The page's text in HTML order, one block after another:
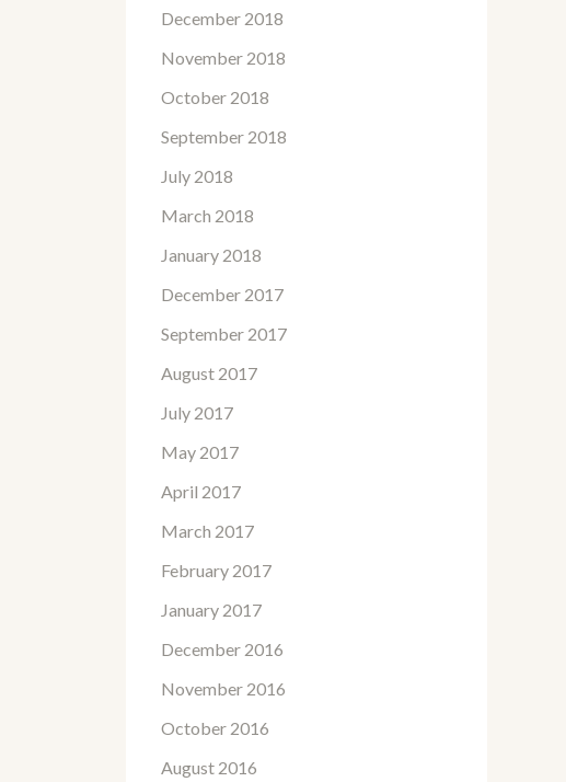
December 2018
November 2018
October 2018
September 2018
July 2018
March 2018
January 2018
December 2017
September 2017
August 2017
July 2017
May 2017
April 2017
March 2017
February 2017
January 2017
December 2016
November 2016
October 2016
August 2016